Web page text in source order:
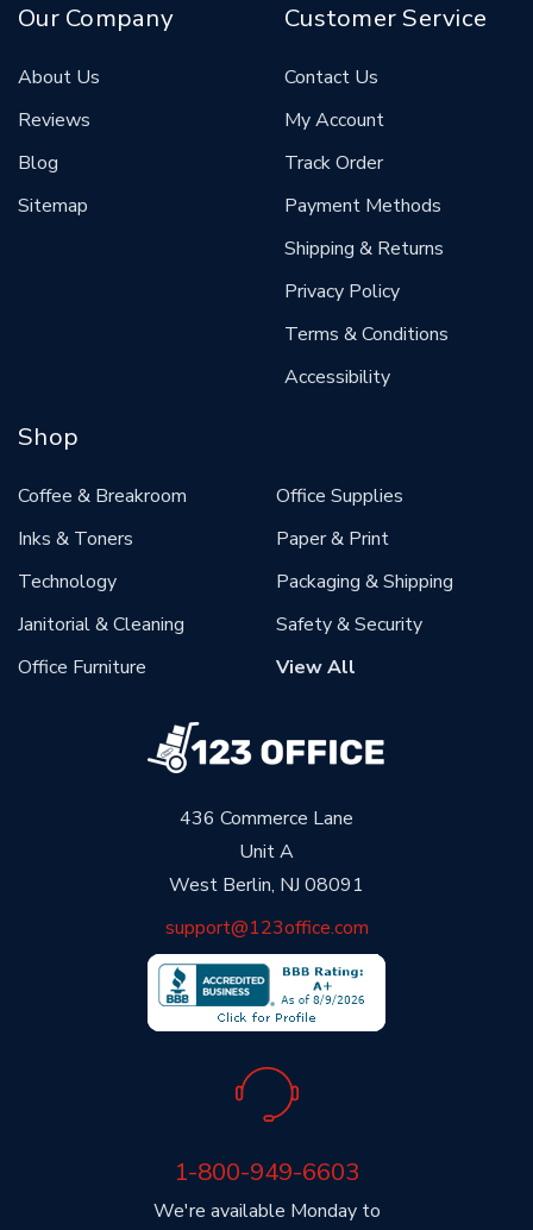
436 Commerce Lane
Unit A
West Berlin, NJ 08091
support@123office.com
We're available Monday to
1-800-949-6603
Our Company
About Us
Reviews
Blog
Sitemap
Customer Service
Contact Us
My Account
Track Order
Payment Methods
Shipping & Returns
Privacy Policy
Terms & Conditions
Accessibility
Shop
Coffee & Breakroom
Inks & Toners
Technology
Janitorial & Cleaning
Office Furniture
Office Supplies
Paper & Print
Packaging & Shipping
Safety & Security
View All